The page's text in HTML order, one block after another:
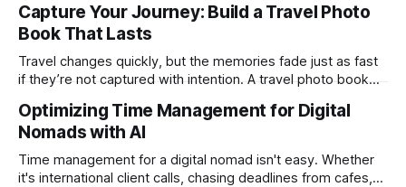
global clients make it possible to run a full accounting
practice from anywhere with stable Wi-Fi. For accountants
tired of the
Capture Your Journey: Build a Travel Photo
Book That Lasts
Travel changes quickly, but the memories fade just as fast
if they’re not captured with intention. A travel photo book
phones, cameras, and cloud folders into a curated,
permanent story. For digital nomads, it’s one of the few
ways to
Optimizing Time Management for Digital
Nomads with AI
Time management for a digital nomad isn't easy. Whether
it's international client calls, chasing deadlines from cafes,